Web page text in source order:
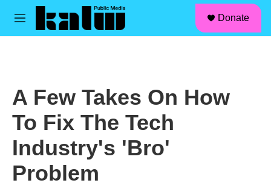
Skip to main content
M
Donate
A Few Takes On How
To Fix The Tech
Industry's 'Bro'
Problem